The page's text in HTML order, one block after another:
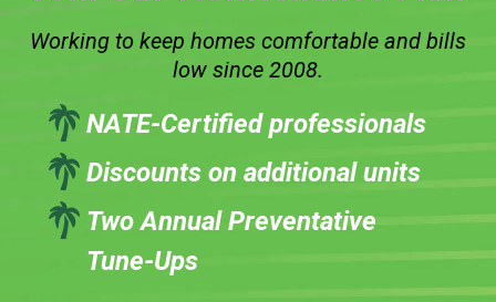
Working to keep homes comfortable and bills
low since 2008.
NATE-Certified professionals
Discounts on additional units
Two Annual Preventative
Tune-Ups